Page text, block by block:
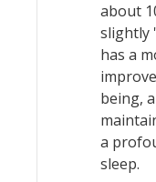
about
slightly
has a
being,
a
sleep.